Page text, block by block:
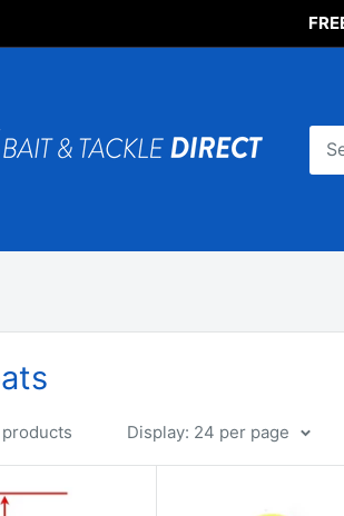
Display: 24 per page